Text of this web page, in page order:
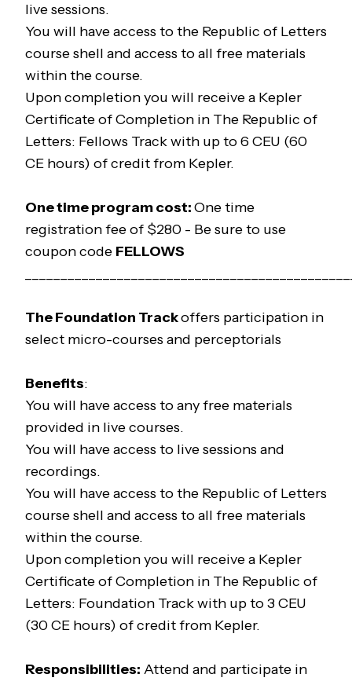
live sessions.
You will have access to the Republic of Letters
course shell and access to all free materials
within the course.
Upon completion you will receive a Kepler
Certificate of Completion in The Republic of
Letters: Fellows Trackwith up to 6 CEU (60
CE hours) of credit from Kepler.
One time program cost:One time
registration fee of $280 - Be sure to use
coupon code FELLOWS
TheFoundation Trackoffers participation in
select micro-courses and perceptorials
Benefits:
You will have access to any free materials
provided in live courses.
You will have access to live sessions and
recordings.
You will have access to the Republic of Letters
course shell and access to all free materials
within the course.
Upon completion you will receive a Kepler
Certificate of Completion in The Republic of
Letters: Foundation Trackwith up to 3 CEU
(30 CE hours) of credit from Kepler.
Responsibilities: Attend and participate in